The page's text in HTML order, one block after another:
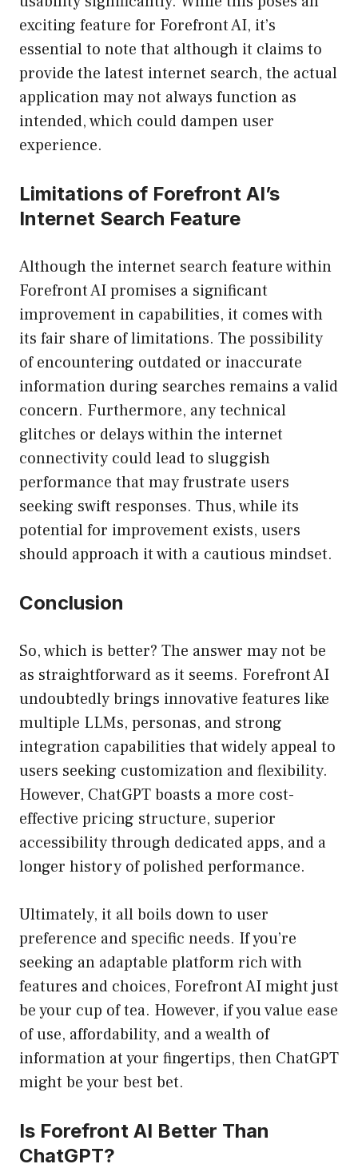
exciting feature for Forefront AI, it’s
essential to note that although it claims to
provide the latest internet search, the actual
application may not always function as
intended, which could dampen user
experience.
Limitations of Forefront AI’s
Internet Search Feature
Although the internet search feature within
Forefront AI promises a significant
improvement in capabilities, it comes with
its fair share of limitations. The possibility
of encountering outdated or inaccurate
information during searches remains a valid
concern. Furthermore, any technical
glitches or delays within the internet
connectivity could lead to sluggish
performance that may frustrate users
seeking swift responses. Thus, while its
potential for improvement exists, users
should approach it with a cautious mindset.
Conclusion
So, which is better? The answer may not be
as straightforward as it seems. Forefront AI
undoubtedly brings innovative features like
multiple LLMs, personas, and strong
integration capabilities that widely appeal to
users seeking customization and flexibility.
However, ChatGPT boasts a more cost-
effective pricing structure, superior
accessibility through dedicated apps, and a
longer history of polished performance.
Ultimately, it all boils down to user
preference and specific needs. If you’re
seeking an adaptable platform rich with
features and choices, Forefront AI might just
be your cup of tea. However, if you value ease
of use, affordability, and a wealth of
information at your fingertips, then ChatGPT
might be your best bet.
Is Forefront AI Better Than
ChatGPT?